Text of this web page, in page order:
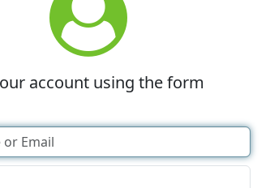
account using the form